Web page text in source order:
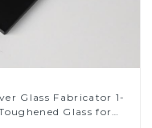
Glass Fabricator 1-
Glass for